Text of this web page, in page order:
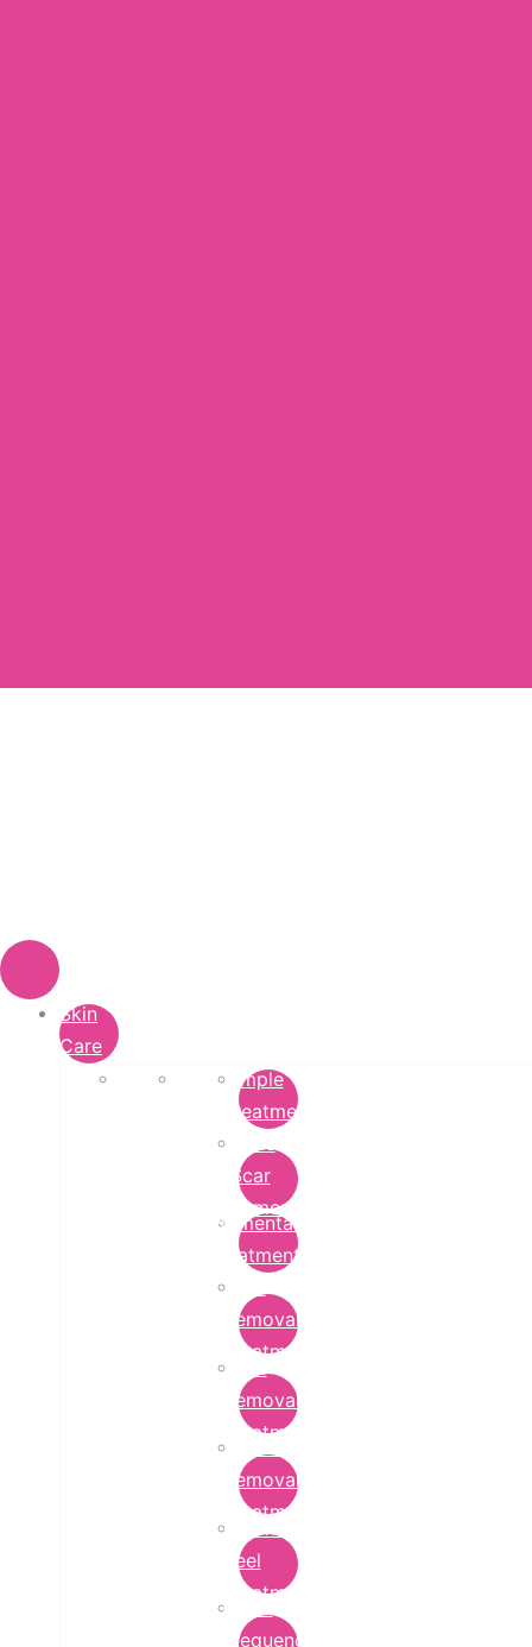
Skin
Care
Pimple
Treatment
Scar
Removal
Pigmentation
Treatment
Wart
Removal
Treatment
Mole
Removal
Treatment
Tattoo
Removal
Treatment
Chemical
Peel
Treatment
Radio
Frequency